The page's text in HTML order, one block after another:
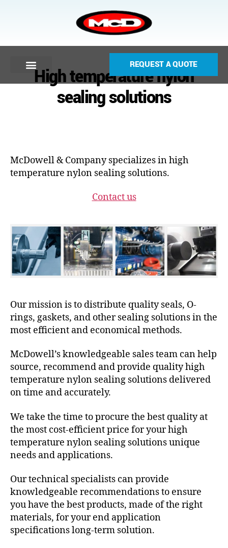
REQUEST A QUOTE
High temperature nylon
sealing solutions
McDowell & Company specializes in high
temperature nylon sealing solutions.
Contact us
Our mission is to distribute quality seals, O-
rings, gaskets, and other sealing solutions in the
most efficient and economical methods.
McDowell’s knowledgeable sales team can help
source, recommend and provide quality high
temperature nylon sealing solutions delivered
on time and accurately.
We take the time to procure the best quality at
the most cost-efficient price for your high
temperature nylon sealing solutions unique
needs and applications.
Our technical specialists can provide
knowledgeable recommendations to ensure
you have the best products, made of the right
materials, for your end application
specifications long-term solution.